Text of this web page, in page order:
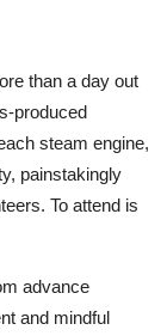
than a day out
produced
steam engine,
painstakingly
To attend is
advance
and mindful